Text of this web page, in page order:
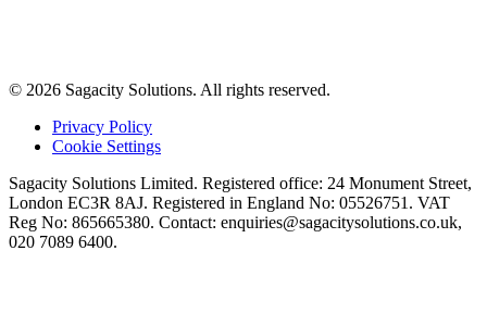
© 2026 Sagacity Solutions. All rights reserved.
Privacy Policy
Cookie Settings
Sagacity Solutions Limited. Registered office: 24 Monument Street,
London EC3R 8AJ. Registered in England No: 05526751. VAT
Reg No: 865665380. Contact: enquiries@sagacitysolutions.co.uk,
020 7089 6400.